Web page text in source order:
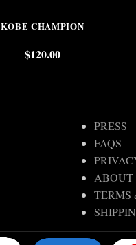
KOBE CHAMPION
$120.00
PRESS
FAQS
ABOUT
TERMS